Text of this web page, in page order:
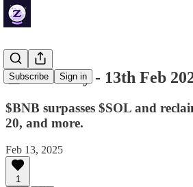
Subscribe Sign in
🔮 ZenDaily - 13th Feb
$BNB surpasses $SOL and
20, and more.
Feb 13, 2025
1